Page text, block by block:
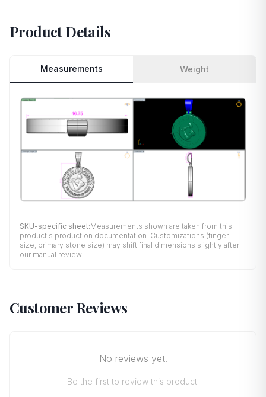
Product Details
Measurements Weight
SKU-specific sheet:Measurements shown are taken from this
product's production documentation. Customizations (finger
size, primary stone size) may shift final dimensions slightly after
our manual review.
Customer Reviews
No reviews yet.
Be the first to review this product!